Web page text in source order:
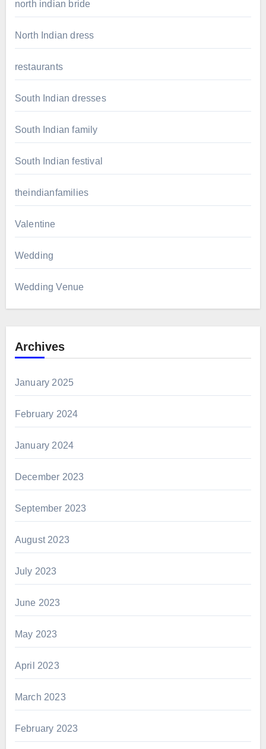
north indian bride
North Indian dress
restaurants
South Indian dresses
South Indian family
South Indian festival
theindianfamilies
Valentine
Wedding
Wedding Venue
Archives
January 2025
February 2024
January 2024
December 2023
September 2023
August 2023
July 2023
June 2023
May 2023
April 2023
March 2023
February 2023